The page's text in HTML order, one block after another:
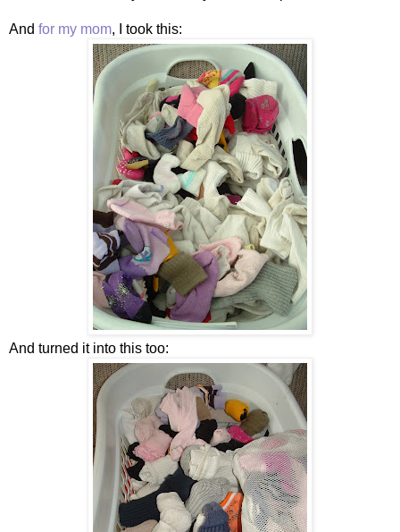
And for my mom, I took this:
And turned it into this too: